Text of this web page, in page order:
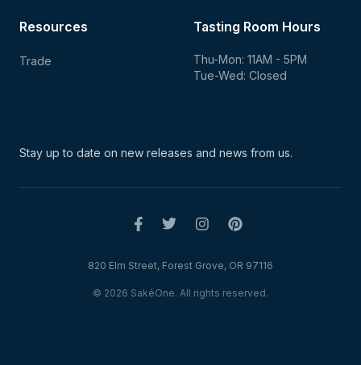
Tasting Room Hours
Thu-Mon: 11AM - 5PM
Tue-Wed: Closed
Resources
Trade
Stay up to date on new releases and news from us.
© 2026 SakéOne. All rights reserved.
820 Elm Street, Forest Grove, OR 97116